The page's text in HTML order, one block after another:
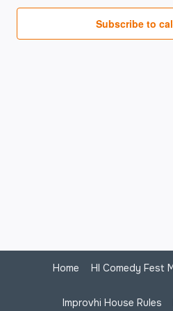
Subscribe to
Home HI Comedy Fest
Improvhi House Rules